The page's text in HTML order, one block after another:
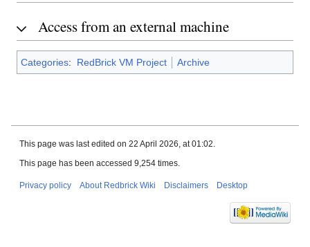
Access from an external machine
Categories: RedBrick VM Project Archive
This page was last edited on 22 April 2026, at 01:02.
This page has been accessed 9,254 times.
Privacy policy About Redbrick Wiki Disclaimers Desktop